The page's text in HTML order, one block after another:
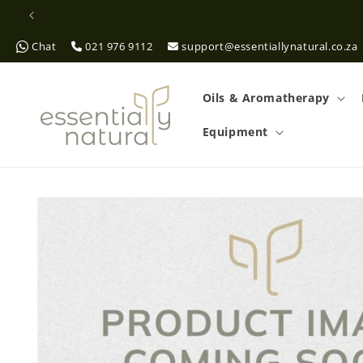
Skip to
Chat 021 976 9112 support@essentiallynatural.co.za
Oils & Aromatherapy
Equipment
Skip to